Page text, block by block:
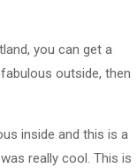
you can get a
outside, then
inside and this is a
really cool. This is